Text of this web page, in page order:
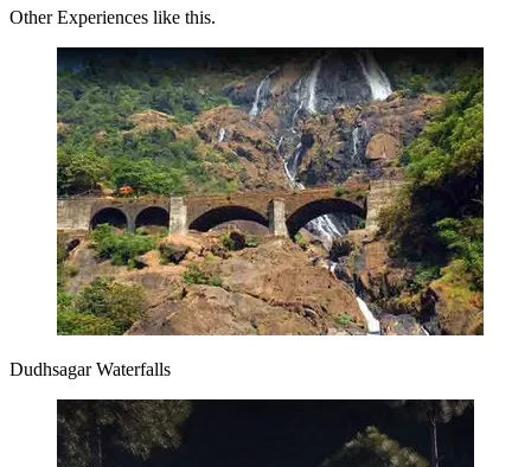
Other Experiences like this.
Dudhsagar Waterfalls